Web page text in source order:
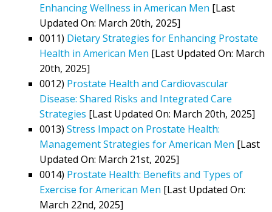
Enhancing Wellness in American Men [Last
Updated On: March 20th, 2025]
0011) Dietary Strategies for Enhancing Prostate
Health in American Men [Last Updated On: March
20th, 2025]
0012) Prostate Health and Cardiovascular
Disease: Shared Risks and Integrated Care
Strategies [Last Updated On: March 20th, 2025]
0013) Stress Impact on Prostate Health:
Management Strategies for American Men [Last
Updated On: March 21st, 2025]
0014) Prostate Health: Benefits and Types of
Exercise for American Men [Last Updated On:
March 22nd, 2025]